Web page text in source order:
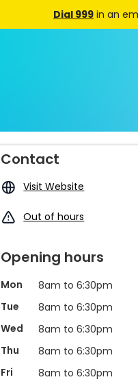
Dial 999 in an
Contact
Visit Website
Out of hours
Opening hours
Mon
8am to 6:30pm
Tue
8am to 6:30pm
Wed
8am to 6:30pm
Thu
8am to 6:30pm
Fri
8am to 6:30pm